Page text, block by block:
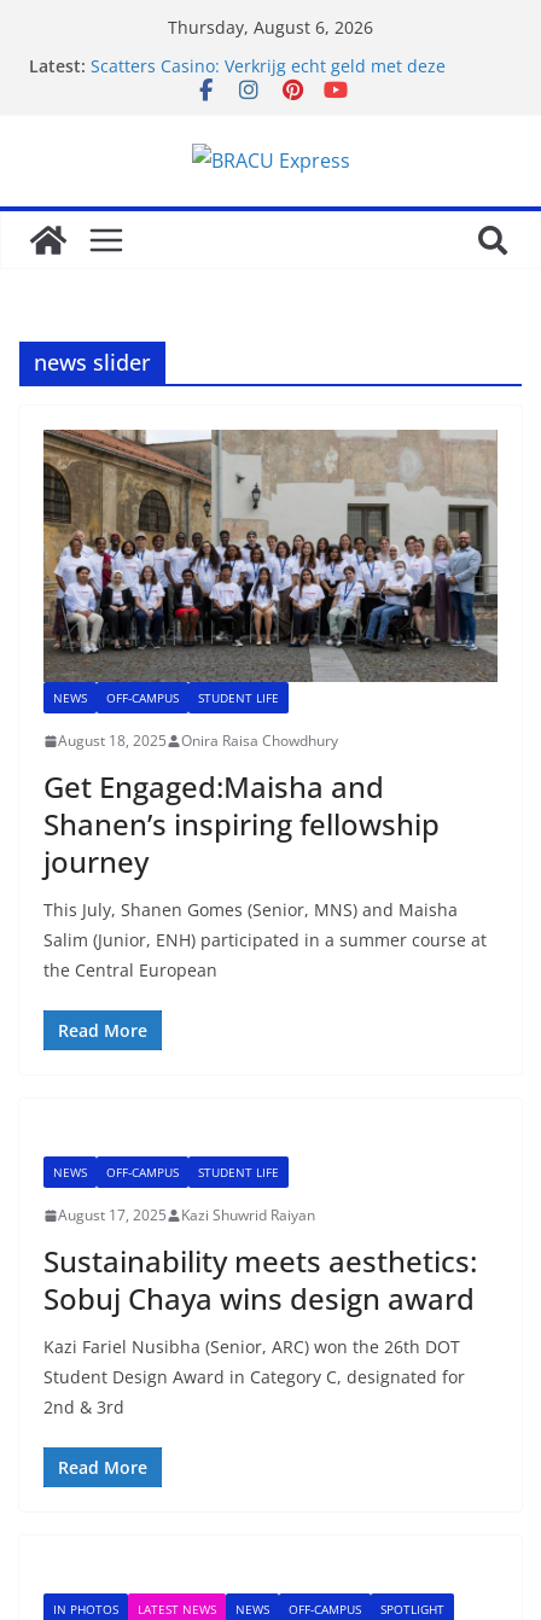
Thursday, August 6, 2026
Latest: Scatters Casino: Verkrijg echt geld met deze
legendarische goktrucs
bahis.com güncel giriş olarak öne çıkıyor
Clever gambling chip strategies to generate profit
Ontdek de winnende strategieën en
topprijsaanbevelingen van Atefia Casino
Trusted Try Pokies Net Casino Bonuses Best Offers
news slider
NEWS OFF-CAMPUS STUDENT LIFE
August 18, 2025 Onira Raisa Chowdhury
Get Engaged:Maisha and
Shanen’s inspiring fellowship
journey
This July, Shanen Gomes (Senior, MNS) and Maisha
Salim (Junior, ENH) participated in a summer course at
the Central European
Read More
NEWS OFF-CAMPUS STUDENT LIFE
August 17, 2025 Kazi Shuwrid Raiyan
Sustainability meets aesthetics:
Sobuj Chaya wins design award
Kazi Fariel Nusibha (Senior, ARC) won the 26th DOT
Student Design Award in Category C, designated for
2nd & 3rd
Read More
IN PHOTOS LATEST NEWS NEWS OFF-CAMPUS
SPOTLIGHT